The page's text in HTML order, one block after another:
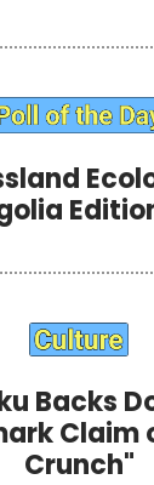
Backs
Claim
Crunch"